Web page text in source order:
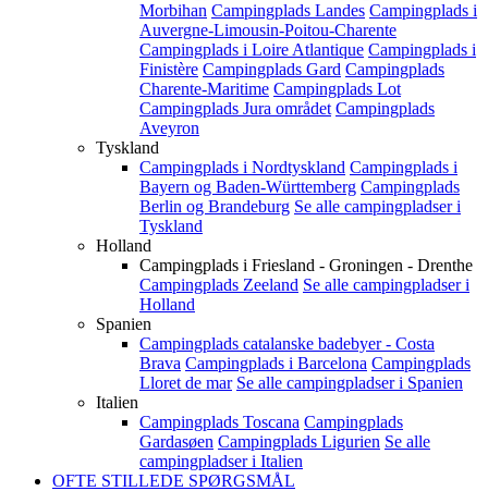
Morbihan Campingplads Landes Campingplads i
Auvergne-Limousin-Poitou-Charente
Campingplads i Loire Atlantique Campingplads i
Finistère Campingplads Gard Campingplads
Charente-Maritime Campingplads Lot
Campingplads Jura området Campingplads
Aveyron
Tyskland
Campingplads i Nordtyskland Campingplads i
Bayern og Baden-Württemberg Campingplads
Berlin og Brandeburg Se alle campingpladser i
Tyskland
Holland
Campingplads i Friesland - Groningen - Drenthe
Campingplads Zeeland Se alle campingpladser i
Holland
Spanien
Campingplads catalanske badebyer - Costa
Brava Campingplads i Barcelona Campingplads
Lloret de mar Se alle campingpladser i Spanien
Italien
Campingplads Toscana Campingplads
Gardasøen Campingplads Ligurien Se alle
campingpladser i Italien
OFTE STILLEDE SPØRGSMÅL